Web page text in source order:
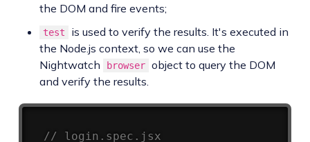
the DOM and fire events;
test
is used to verify the results. It's executed in
the Node.js context, so we can use the
Nightwatch
browser object to query the DOM
and verify the results.
// login.spec.jsx